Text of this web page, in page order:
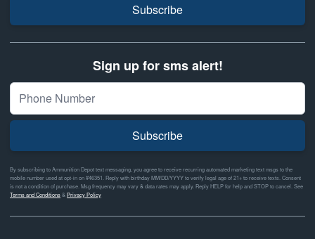
Subscribe
Sign up for sms alert!
Subscribe
By subscribing to Ammunition Depot text messaging, you agree to receive recurring automated marketing text msgs to the
mobile number used at opt-in on #46351. Reply with birthday MM/DD/YYYY to verify legal age of 21+ to receive texts. Consent
is not a condition of purchase. Msg frequency may vary & data rates may apply. Reply HELP for help and STOP to cancel. See
Terms and Conditions& Privacy Policy